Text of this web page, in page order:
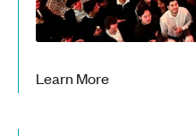
Learn More